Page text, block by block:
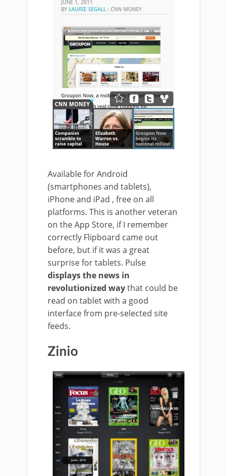
Available for Android
(smartphones and tablets),
iPhone and iPad , free on all
platforms. This is another veteran
on the App Store, if I remember
correctly Flipboard came out
before, but if it was a great
surprise for tablets. Pulse
displays the news in
revolutionized waythat could be
read on tablet with a good
interface from pre-selected site
feeds.
Zinio